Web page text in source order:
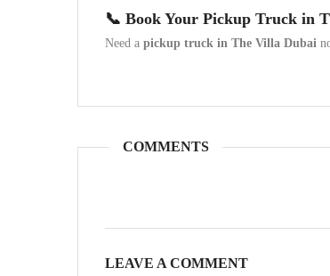
📞 Book Your Pickup Truck in
Need a pickup truck in The Villa Dubai
COMMENTS
LEAVE A COMMENT